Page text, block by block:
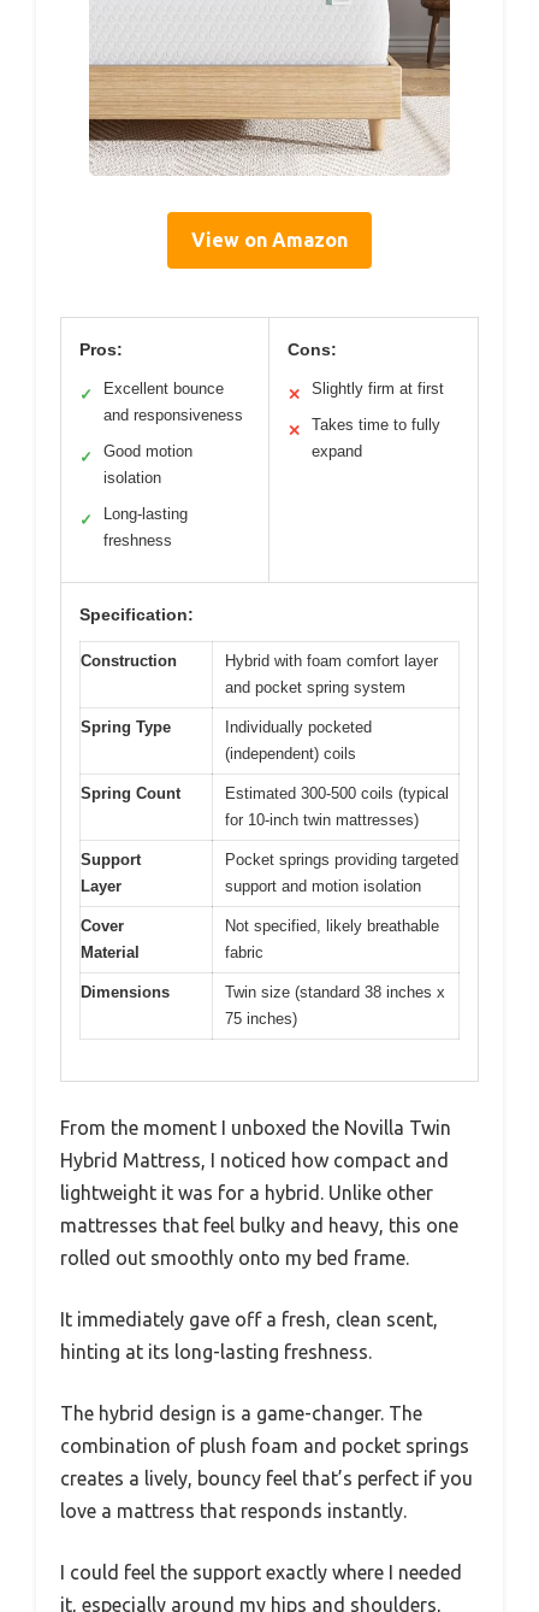
View on Amazon
Pros:
✓
Excellent bounce
and responsiveness
✓
Good motion
isolation
✓
Long-lasting
freshness
Cons:
✕ Slightly firm at first
✕
Takes time to fully
expand
Specification:
Construction
Hybrid with foam comfort layer
and pocket spring system
Spring Type
Individually pocketed
(independent) coils
Spring Count
Estimated 300-500 coils (typical
for 10-inch twin mattresses)
Support
Layer
Pocket springs providing targeted
support and motion isolation
Cover
Material
Not specified, likely breathable
fabric
Dimensions
Twin size (standard 38 inches x
75 inches)
From the moment I unboxed the Novilla Twin
Hybrid Mattress, I noticed how compact and
lightweight it was for a hybrid. Unlike other
mattresses that feel bulky and heavy, this one
rolled out smoothly onto my bed frame.
It immediately gave off a fresh, clean scent,
hinting at its long-lasting freshness.
The hybrid design is a game-changer. The
combination of plush foam and pocket springs
creates a lively, bouncy feel that’s perfect if you
love a mattress that responds instantly.
I could feel the support exactly where I needed
it, especially around my hips and shoulders,